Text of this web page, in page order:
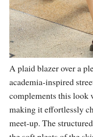
A plaid blazer over a
academia-inspired
complements this look
making it effortlessly
meet-up. The